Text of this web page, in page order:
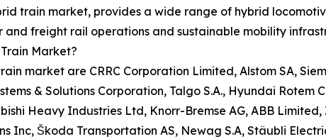
train market, provides a wide range of hybrid
and freight rail operations and sustainable mobility
Market?
market are CRRC Corporation Limited, Alstom SA,
& Solutions Corporation, Talgo S.A., Hyundai Rotem
Heavy Industries Ltd, Knorr-Bremse AG, ABB Limited,
Inc, Škoda Transportation AS, Newag S.A, Stäubli